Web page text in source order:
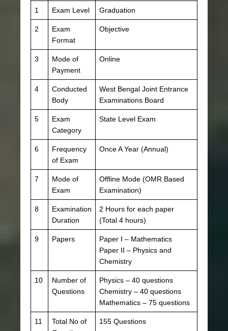
1 Exam Level Graduation
2
Exam
Format
Objective
3
Mode of
Payment
Online
4
Conducted
Body
West Bengal Joint Entrance
Examinations Board
5
Exam
Category
State Level Exam
6
Frequency
of Exam
Once A Year (Annual)
7
Mode of
Exam
Offline Mode (OMR Based
Examination)
8
Examination
Duration
2 Hours for each paper
(Total 4 hours)
9 Papers
Paper I – Mathematics
Paper II – Physics and
Chemistry
10
Number of
Questions
Physics – 40 questions
Chemistry – 40 questions
Mathematics – 75 questions
11
Total No of
155 Questions